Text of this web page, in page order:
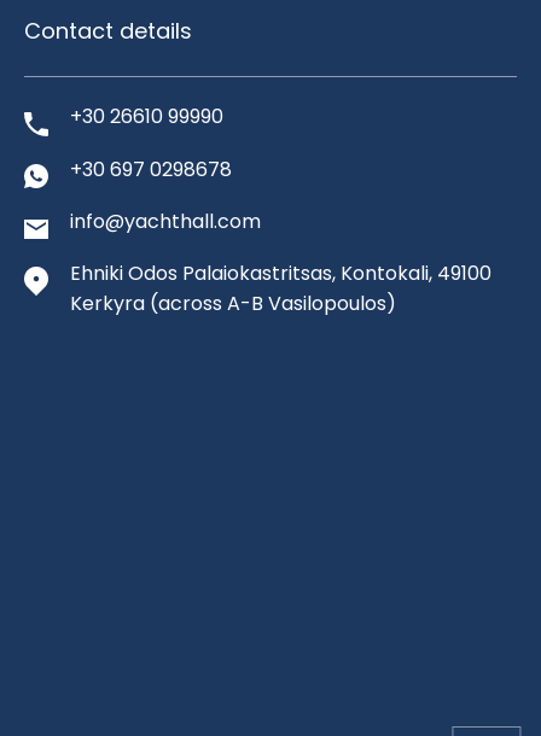
Contact details
+30 26610 99990
+30 697 0298678
info@yachthall.com
Ehniki Odos Palaiokastritsas, Kontokali, 49100
Kerkyra (across A-B Vasilopoulos)